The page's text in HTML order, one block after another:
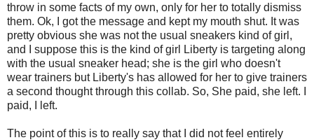
throw in some facts of my own, only for her to totally dismiss
them. Ok, I got the message and kept my mouth shut. It was
pretty obvious she was not the usual sneakers kind of girl,
and I suppose this is the kind of girl Liberty is targeting along
with the usual sneaker head; she is the girl who doesn't
wear trainers but Liberty's has allowed for her to give trainers
a second thought through this collab. So, She paid, she left. I
paid, I left.
The point of this is to really say that I did not feel entirely